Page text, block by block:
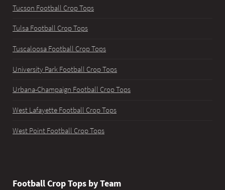
Tucson Football Crop Tops
Tulsa Football Crop Tops
Tuscaloosa Football Crop Tops
University Park Football Crop Tops
Urbana-Champaign Football Crop Tops
West Lafayette Football Crop Tops
West Point Football Crop Tops
Football Crop Tops by Team